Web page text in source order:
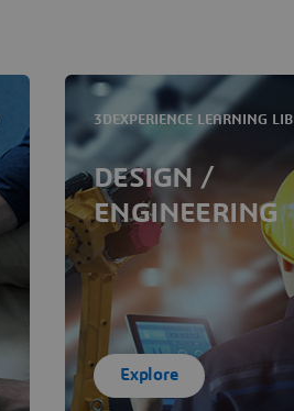
3DEXPERIENCE LEARNING
DESIGN /
ENGINEERING
Explore